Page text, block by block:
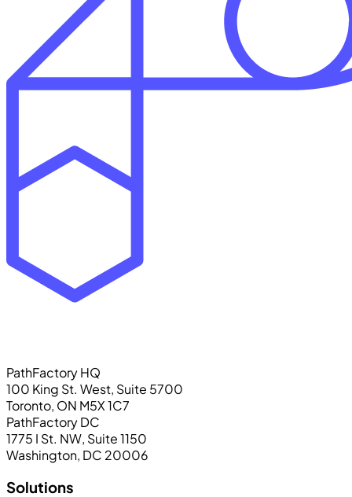
PathFactory HQ
100 King St. West, Suite 5700
Toronto, ON M5X 1C7
PathFactory DC
1775 I St. NW, Suite 1150
Washington, DC 20006
Solutions